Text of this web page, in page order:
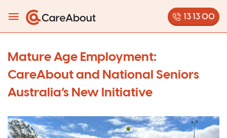
13 13 00
Mature Age Employment:
CareAbout and National Seniors
Australia’s New Initiative